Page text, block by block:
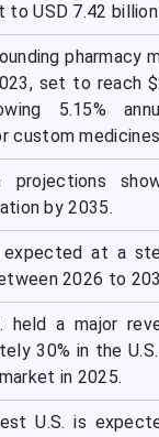
to USD 7.42
pharmacy
set to reach
5.15%
custom
projections
by 2035.
at a
2026 to
held a major
30% in the
in 2025.
U.S. is